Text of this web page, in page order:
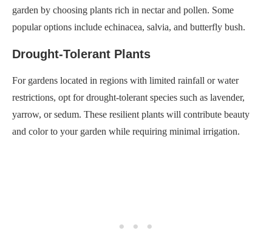
garden by choosing plants rich in nectar and pollen. Some
popular options include echinacea, salvia, and butterfly bush.
Drought-Tolerant Plants
For gardens located in regions with limited rainfall or water
restrictions, opt for drought-tolerant species such as lavender,
yarrow, or sedum. These resilient plants will contribute beauty
and color to your garden while requiring minimal irrigation.